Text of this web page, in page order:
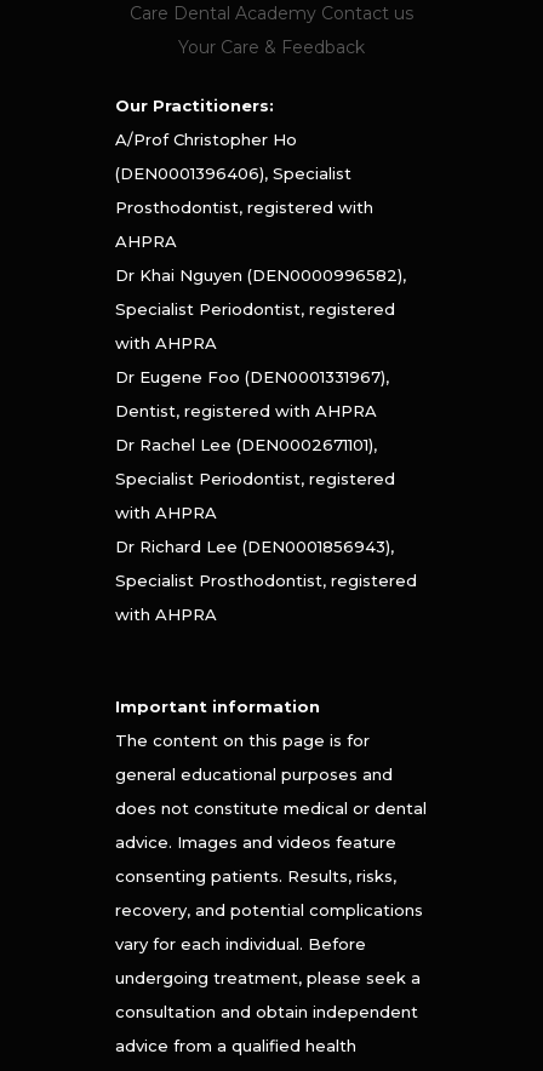
Care Dental Academy Contact us
Your Care & Feedback
Our Practitioners:
A/Prof Christopher Ho
(DEN0001396406), Specialist
Prosthodontist, registered with
AHPRA
Dr Khai Nguyen (DEN0000996582),
Specialist Periodontist, registered
with AHPRA
Dr Eugene Foo (DEN0001331967),
Dentist, registered with AHPRA
Dr Rachel Lee (DEN0002671101),
Specialist Periodontist, registered
with AHPRA
Dr Richard Lee (DEN0001856943),
Specialist Prosthodontist, registered
with AHPRA
Important information
The content on this page is for
general educational purposes and
does not constitute medical or dental
advice. Images and videos feature
consenting patients. Results, risks,
recovery, and potential complications
vary for each individual. Before
undergoing treatment, please seek a
consultation and obtain independent
advice from a qualified health